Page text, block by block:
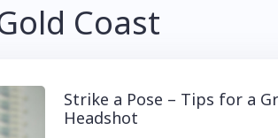
Coast
Strike a Pose – Tips for a
Headshot